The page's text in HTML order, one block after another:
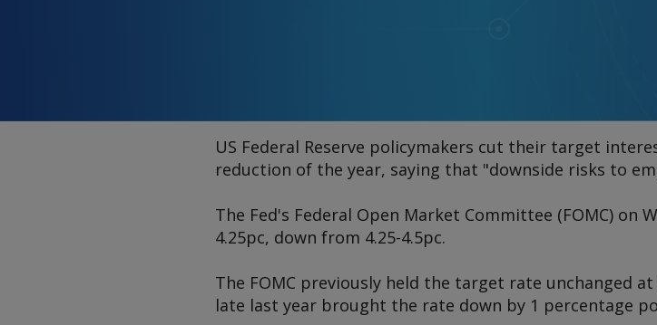
US Federal Reserve policymakers cut their target
reduction of the year, saying that "downside risks to
The Fed's Federal Open Market Committee (FOMC) on
4.25pc, down from 4.25-4.5pc.
The FOMC previously held the target rate unchanged
late last year brought the rate down by 1 percentage